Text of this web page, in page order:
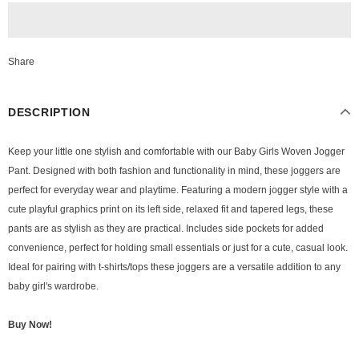
Share
DESCRIPTION
Keep your little one stylish and comfortable with our Baby Girls Woven Jogger
Pant. Designed with both fashion and functionality in mind, these joggers are
perfect for everyday wear and playtime. Featuring a modern jogger style with a
cute playful graphics print on its left side, relaxed fit and tapered legs, these
pants are as stylish as they are practical. Includes side pockets for added
convenience, perfect for holding small essentials or just for a cute, casual look.
Ideal for pairing with t-shirts/tops these joggers are a versatile addition to any
baby girl's wardrobe.
Buy Now!